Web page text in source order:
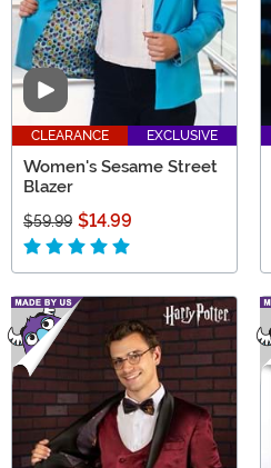
Video
CLEARANCE EXCLUSIVE
Women's Sesame Street
Blazer
$59.99 $14.99